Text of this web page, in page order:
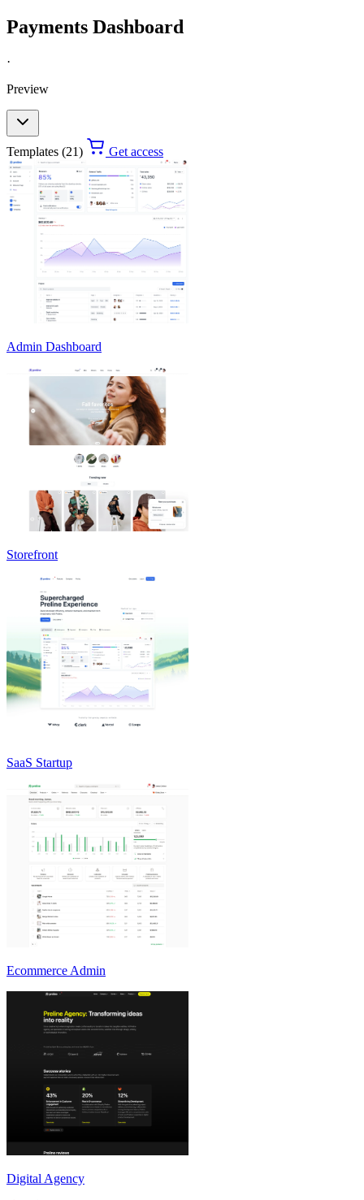
Payments Dashboard
·
Preview
Templates (21) Get access
Admin Dashboard
Storefront
SaaS Startup
Ecommerce Admin
Digital Agency